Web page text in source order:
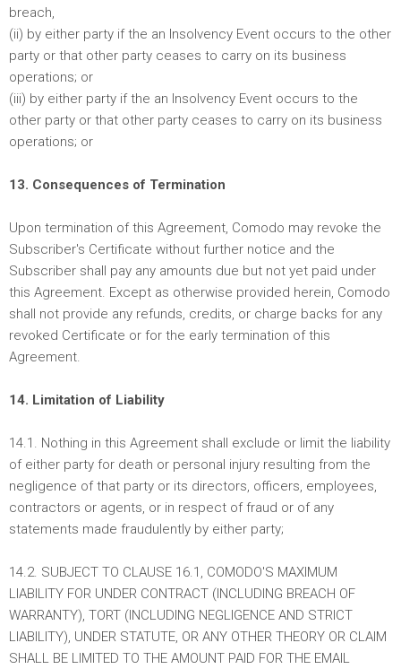
breach,
(ii) by either party if the an Insolvency Event occurs to the other
party or that other party ceases to carry on its business
operations; or
(iii) by either party if the an Insolvency Event occurs to the
other party or that other party ceases to carry on its business
operations; or
13. Consequences of Termination
Upon termination of this Agreement, Comodo may revoke the
Subscriber's Certificate without further notice and the
Subscriber shall pay any amounts due but not yet paid under
this Agreement. Except as otherwise provided herein, Comodo
shall not provide any refunds, credits, or charge backs for any
revoked Certificate or for the early termination of this
Agreement.
14. Limitation of Liability
14.1. Nothing in this Agreement shall exclude or limit the liability
of either party for death or personal injury resulting from the
negligence of that party or its directors, officers, employees,
contractors or agents, or in respect of fraud or of any
statements made fraudulently by either party;
14.2. SUBJECT TO CLAUSE 16.1, COMODO'S MAXIMUM
LIABILITY FOR UNDER CONTRACT (INCLUDING BREACH OF
WARRANTY), TORT (INCLUDING NEGLIGENCE AND STRICT
LIABILITY), UNDER STATUTE, OR ANY OTHER THEORY OR CLAIM
SHALL BE LIMITED TO THE AMOUNT PAID FOR THE EMAIL